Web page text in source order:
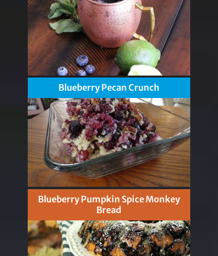
Blueberry Pecan Crunch
Blueberry Pumpkin Spice Monkey
Bread